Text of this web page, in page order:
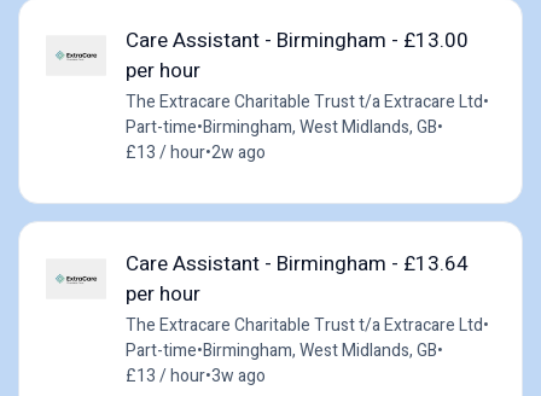
Care Assistant - Birmingham - £13.00
per hour
The Extracare Charitable Trust t/a Extracare Ltd•
Part-time•Birmingham, West Midlands, GB•
£13 / hour•2w ago
Care Assistant - Birmingham - £13.64
per hour
The Extracare Charitable Trust t/a Extracare Ltd•
Part-time•Birmingham, West Midlands, GB•
£13 / hour•3w ago